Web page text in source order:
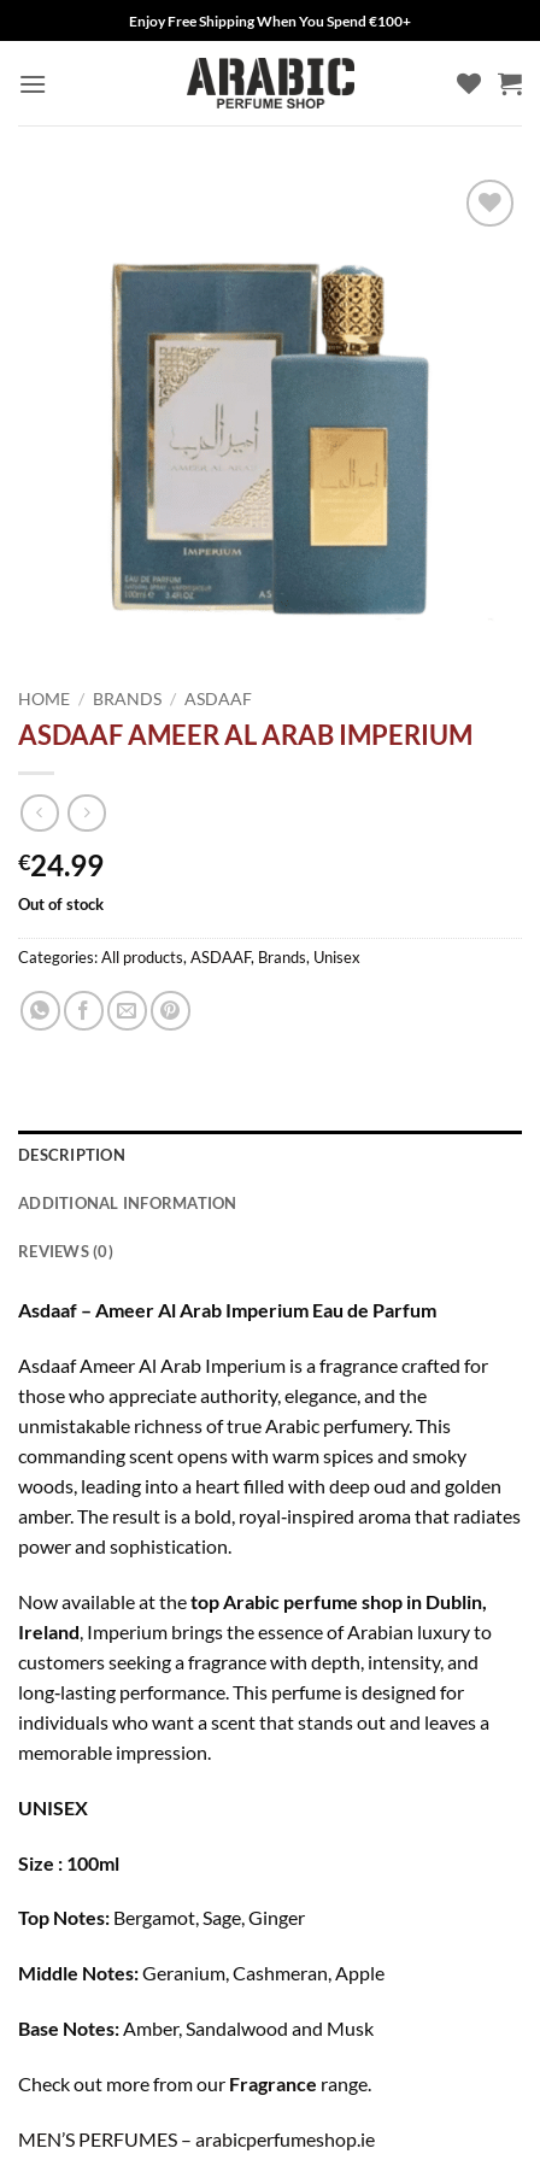
to
content
Enjoy Free Shipping When You Spend €100+
HOME / BRANDS / ASDAAF
ASDAAF AMEER AL ARAB IMPERIUM
€24.99
Out of stock
Categories:All products,ASDAAF, Brands, Unisex
DESCRIPTION
ADDITIONAL INFORMATION
REVIEWS (0)
Asdaaf – Ameer Al Arab Imperium Eau de Parfum
Asdaaf Ameer Al Arab Imperium is a fragrance crafted for
those who appreciate authority, elegance, and the
unmistakable richness of true Arabic perfumery. This
commanding scent opens with warm spices and smoky
woods, leading into a heart filled with deep oud and golden
amber. The result is a bold, royal‑inspired aroma that radiates
power and sophistication.
Now available at thetop Arabic perfume shop in Dublin,
Ireland, Imperium brings the essence of Arabian luxury to
customers seeking a fragrance with depth, intensity, and
long‑lasting performance. This perfume is designed for
individuals who want a scent that stands out and leaves a
memorable impression.
UNISEX
Size : 100ml
Top Notes: Bergamot, Sage, Ginger
Middle Notes:Geranium, Cashmeran, Apple
Base Notes:Amber, Sandalwood and Musk
Check out more from our Fragrance range.
MEN’S PERFUMES – arabicperfumeshop.ie